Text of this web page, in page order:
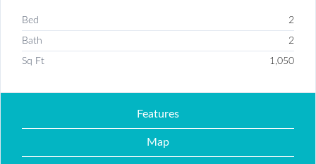
Bed 2
Bath 2
Sq Ft 1,050
Features
Map